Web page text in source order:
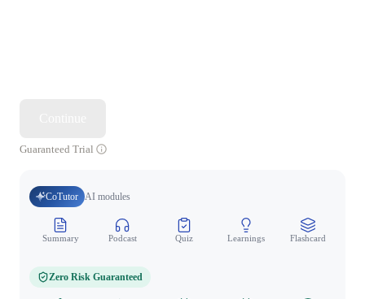
Guaranteed Trial
CoTutor AI modules
Summary Podcast Quiz Learnings Flashcard
Zero Risk Guaranteed